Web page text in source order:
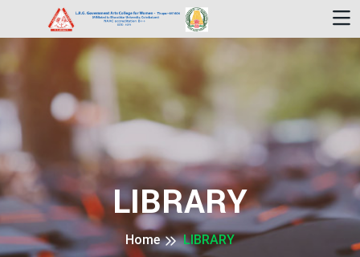
LIBRARY
Home LIBRARY